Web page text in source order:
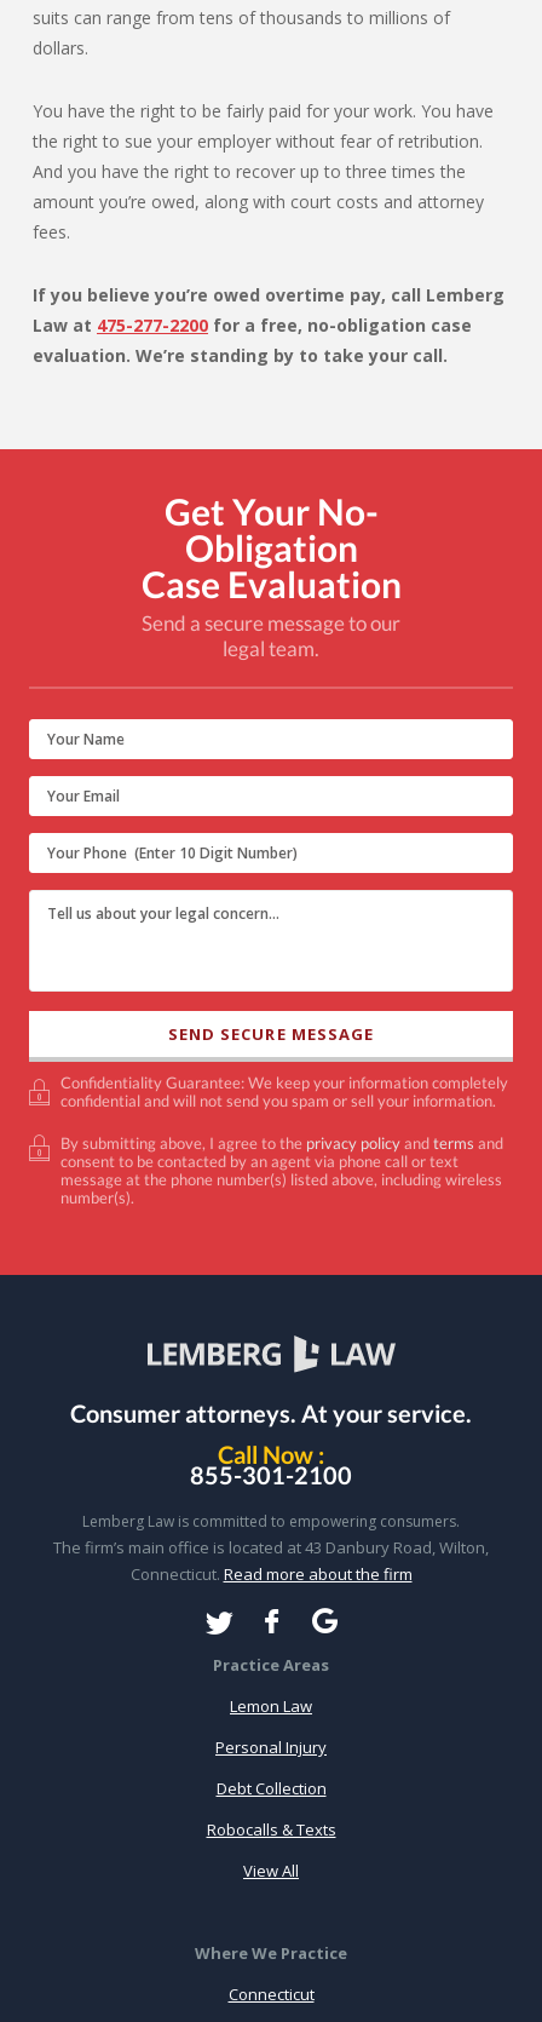
suits can range from tens of thousands to millions of
dollars.
You have the right to be fairly paid for your work. You have
the right to sue your employer without fear of retribution.
And you have the right to recover up to three times the
amount you’re owed, along with court costs and attorney
fees.
If you believe you’re owed overtime pay, call Lemberg
Law at 475-277-2200 for a free, no-obligation case
evaluation. We’re standing by to take your call.
Get Your No-
Obligation
Case Evaluation
Send a secure message to our
legal team.
Confidentiality Guarantee: We keep your information completely
confidential and will not send you spam or sell your information.
By submitting above, I agree to the privacy policyandterms and
consent to be contacted by an agent via phone call or text
message at the phone number(s) listed above, including wireless
number(s).
Consumer attorneys. At your service.
Call Now :
855-301-2100
Lemberg Law is committed to empowering consumers.
The firm’s main office is located at 43 Danbury Road, Wilton,
Connecticut. Read more about the firm
Practice Areas
Lemon Law
Personal Injury
Debt Collection
Robocalls & Texts
View All
Where We Practice
Connecticut